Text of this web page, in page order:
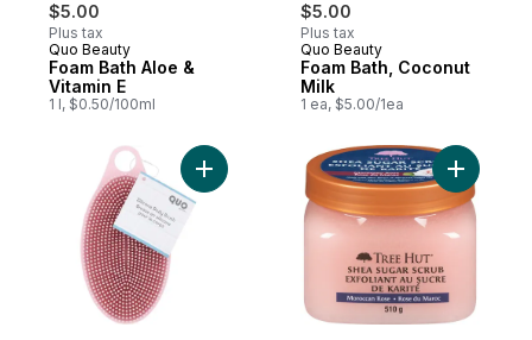
$5.00
Plus tax
Quo Beauty
Foam Bath Aloe &
Vitamin E
1 l, $0.50/100ml
$5.00
Plus tax
Quo Beauty
Foam Bath, Coconut
Milk
1 ea, $5.00/1ea
Add Silicone Body Brush to cartAdd